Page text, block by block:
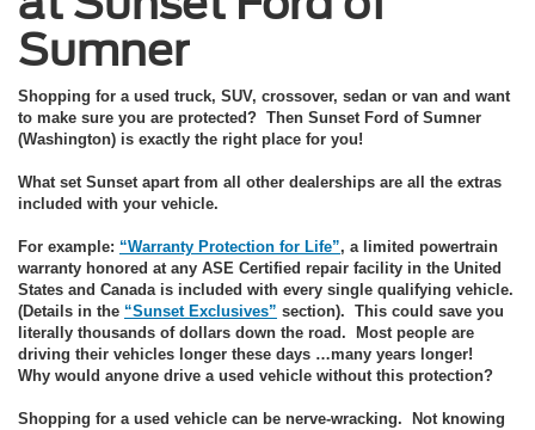
Sumner
Shopping for a used truck, SUV, crossover, sedan or van and want
to make sure you are protected? Then Sunset Ford of Sumner
(Washington) is exactly the right place for you!
What set Sunset apart from all other dealerships are all the extras
included with your vehicle.
For example: “Warranty Protection for Life”, a limited powertrain
warranty honored at any ASE Certified repair facility in the United
States and Canada is included with every single qualifying vehicle.
(Details in the “Sunset Exclusives” section). This could save you
literally thousands of dollars down the road. Most people are
driving their vehicles longer these days …many years longer!
Why would anyone drive a used vehicle without this protection?
Shopping for a used vehicle can be nerve-wracking. Not knowing